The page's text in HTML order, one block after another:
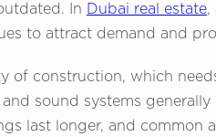
In Dubai real estate,
to attract demand and
of construction, which
sound systems
last longer, and common